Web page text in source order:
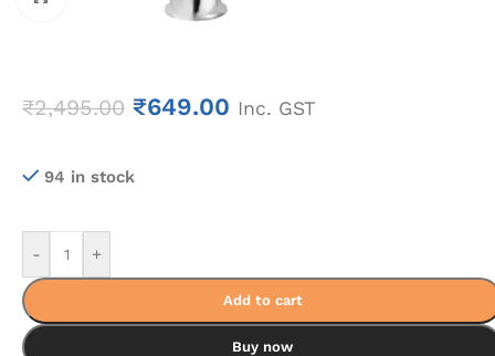
₹2,495.00 ₹649.00 Inc. GST
94 in stock
- +
Add to cart
Buy now